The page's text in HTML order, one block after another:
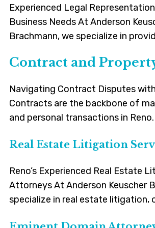
Experienced Legal
Business Needs At Anderson
Brachmann, we specialize in
business disputes. Our new
faced by the business community
Sparks, Carson and the
Navigating Complex Business
Contract and
Navigating Contract Disputes
Contracts are the backbone of
and personal transactions in
both knowledgeable and practical.
contract law. We handle a range
related issues, including but not
Real Estate Litigation
Reno’s Experienced Real Estate
Attorneys At Anderson Keuscher
specialize in real estate litigation,